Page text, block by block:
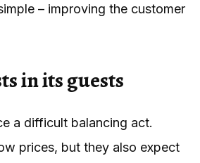
– improving the customer
in its guests
a difficult balancing act.
prices, but they also expect